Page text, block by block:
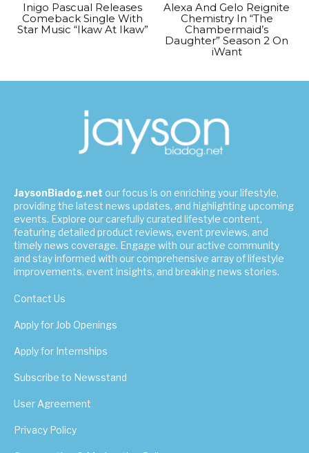
Inigo Pascual Releases
Comeback Single With
Star Music “Ikaw At Ikaw”
Alexa And Gelo Reignite
Chemistry In “The
Chambermaid’s
Daughter” Season 2 On
iWant
JaysonBiadog.net our focus is on enriching your lifestyle,
providing the latest news updates, and highlighting upcoming
events. Explore our carefully curated lifestyle content,
featuring detailed product reviews, event previews, and
timely news coverage. Engage with our active community
and stay informed with our comprehensive array of lifestyle
improvements, event insights, and breaking news stories.
Contact Us
Apply for Job Openings
Apply for Internships
Subscribe to Newsstand
User Agreement
Privacy Policy